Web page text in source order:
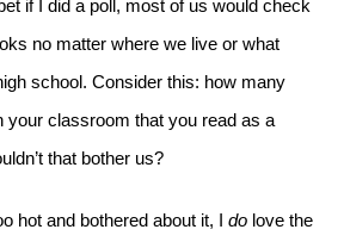
if I did a poll, most of us would check
no matter where we live or what
school. Consider this: how many
your classroom that you read as a
that bother us?
hot and bothered about it, I do love the